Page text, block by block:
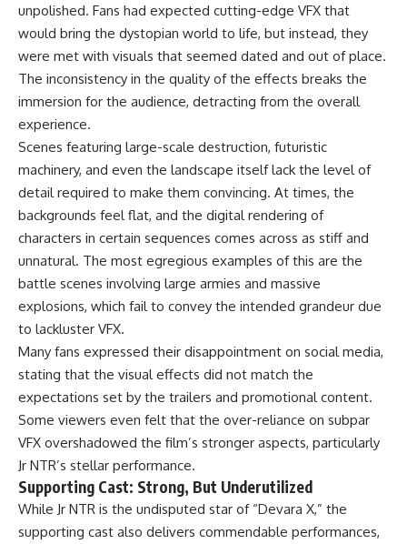
unpolished. Fans had expected cutting-edge VFX that
would bring the dystopian world to life, but instead, they
were met with visuals that seemed dated and out of place.
The inconsistency in the quality of the effects breaks the
immersion for the audience, detracting from the overall
experience.
Scenes featuring large-scale destruction, futuristic
machinery, and even the landscape itself lack the level of
detail required to make them convincing. At times, the
backgrounds feel flat, and the digital rendering of
characters in certain sequences comes across as stiff and
unnatural. The most egregious examples of this are the
battle scenes involving large armies and massive
explosions, which fail to convey the intended grandeur due
to lackluster VFX.
Many fans expressed their disappointment on social media,
stating that the visual effects did not match the
expectations set by the trailers and promotional content.
Some viewers even felt that the over-reliance on subpar
VFX overshadowed the film’s stronger aspects, particularly
Jr NTR’s stellar performance.
Supporting Cast: Strong, But Underutilized
While Jr NTR is the undisputed star of “Devara X,” the
supporting cast also delivers commendable performances,